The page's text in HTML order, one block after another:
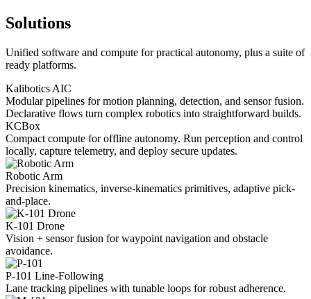
Solutions
Unified software and compute for practical autonomy, plus a suite of
ready platforms.
Kalibotics AIC
Modular pipelines for motion planning, detection, and sensor fusion.
Declarative flows turn complex robotics into straightforward builds.
KCBox
Compact compute for offline autonomy. Run perception and control
locally, capture telemetry, and deploy secure updates.
Robotic Arm
Precision kinematics, inverse-kinematics primitives, adaptive pick-
and-place.
K-101 Drone
Vision + sensor fusion for waypoint navigation and obstacle
avoidance.
P-101 Line-Following
Lane tracking pipelines with tunable loops for robust adherence.